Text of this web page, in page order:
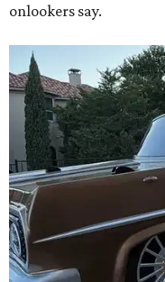
onlookers say.